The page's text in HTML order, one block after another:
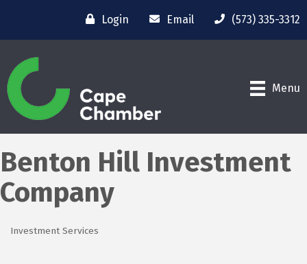
Login Email (573) 335-3312
Menu
Benton Hill Investment
Company
Investment Services